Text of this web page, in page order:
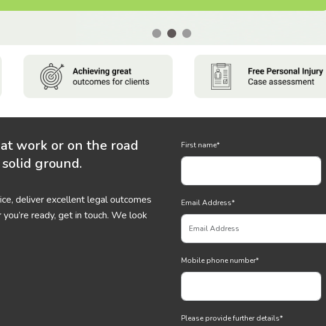
work or on the road
ground.
deliver excellent legal outcomes
ready, get in touch. We look
First name*
Email Address*
Mobile phone number*
Please provide further details*